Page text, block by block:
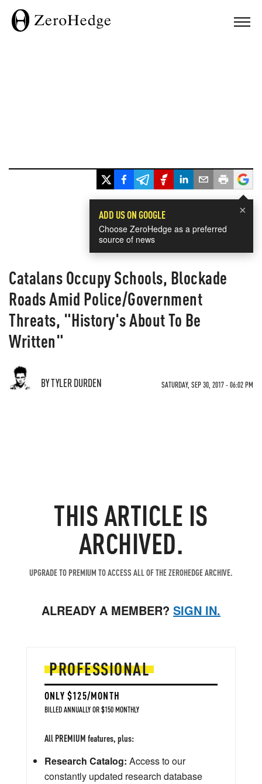
×
ADD US ON GOOGLE
Choose ZeroHedge as a preferred
source of news
Catalans Occupy Schools, Blockade
Roads Amid Police/Government
Threats, "History's About To Be
Written"
BY TYLER DURDEN SATURDAY, SEP 30, 2017 - 06:02 PM
THIS ARTICLE IS
ARCHIVED.
UPGRADE TO PREMIUM TO ACCESS ALL OF THE ZEROHEDGE ARCHIVE.
ALREADY A MEMBER? SIGN IN.
PROFESSIONAL
ONLY $125/MONTH
BILLED ANNUALLY OR $150 MONTHLY
All PREMIUM features, plus:
Research Catalog: Access to our
constantly updated research database